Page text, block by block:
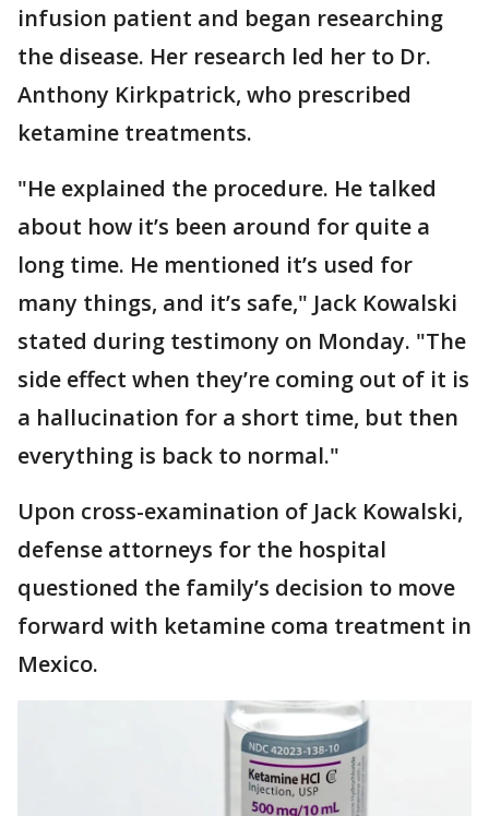
infusion patient and began researching
the disease. Her research led her to Dr.
Anthony Kirkpatrick, who prescribed
ketamine treatments.
"He explained the procedure. He talked
about how it’s been around for quite a
long time. He mentioned it’s used for
many things, and it’s safe," Jack Kowalski
stated during testimony on Monday. "The
side effect when they’re coming out of it is
a hallucination for a short time, but then
everything is back to normal."
Upon cross-examination of Jack Kowalski,
defense attorneys for the hospital
questioned the family’s decision to move
forward with ketamine coma treatment in
Mexico.